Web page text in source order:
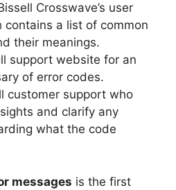
Crosswave’s user
contains a list of common
their meanings.
support website for an
of error codes.
customer support who
and clarify any
what the code
messages is the first